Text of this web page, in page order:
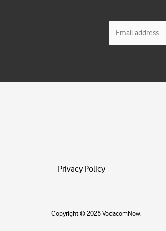
*
Privacy Policy
Copyright © 2026 VodacomNow.